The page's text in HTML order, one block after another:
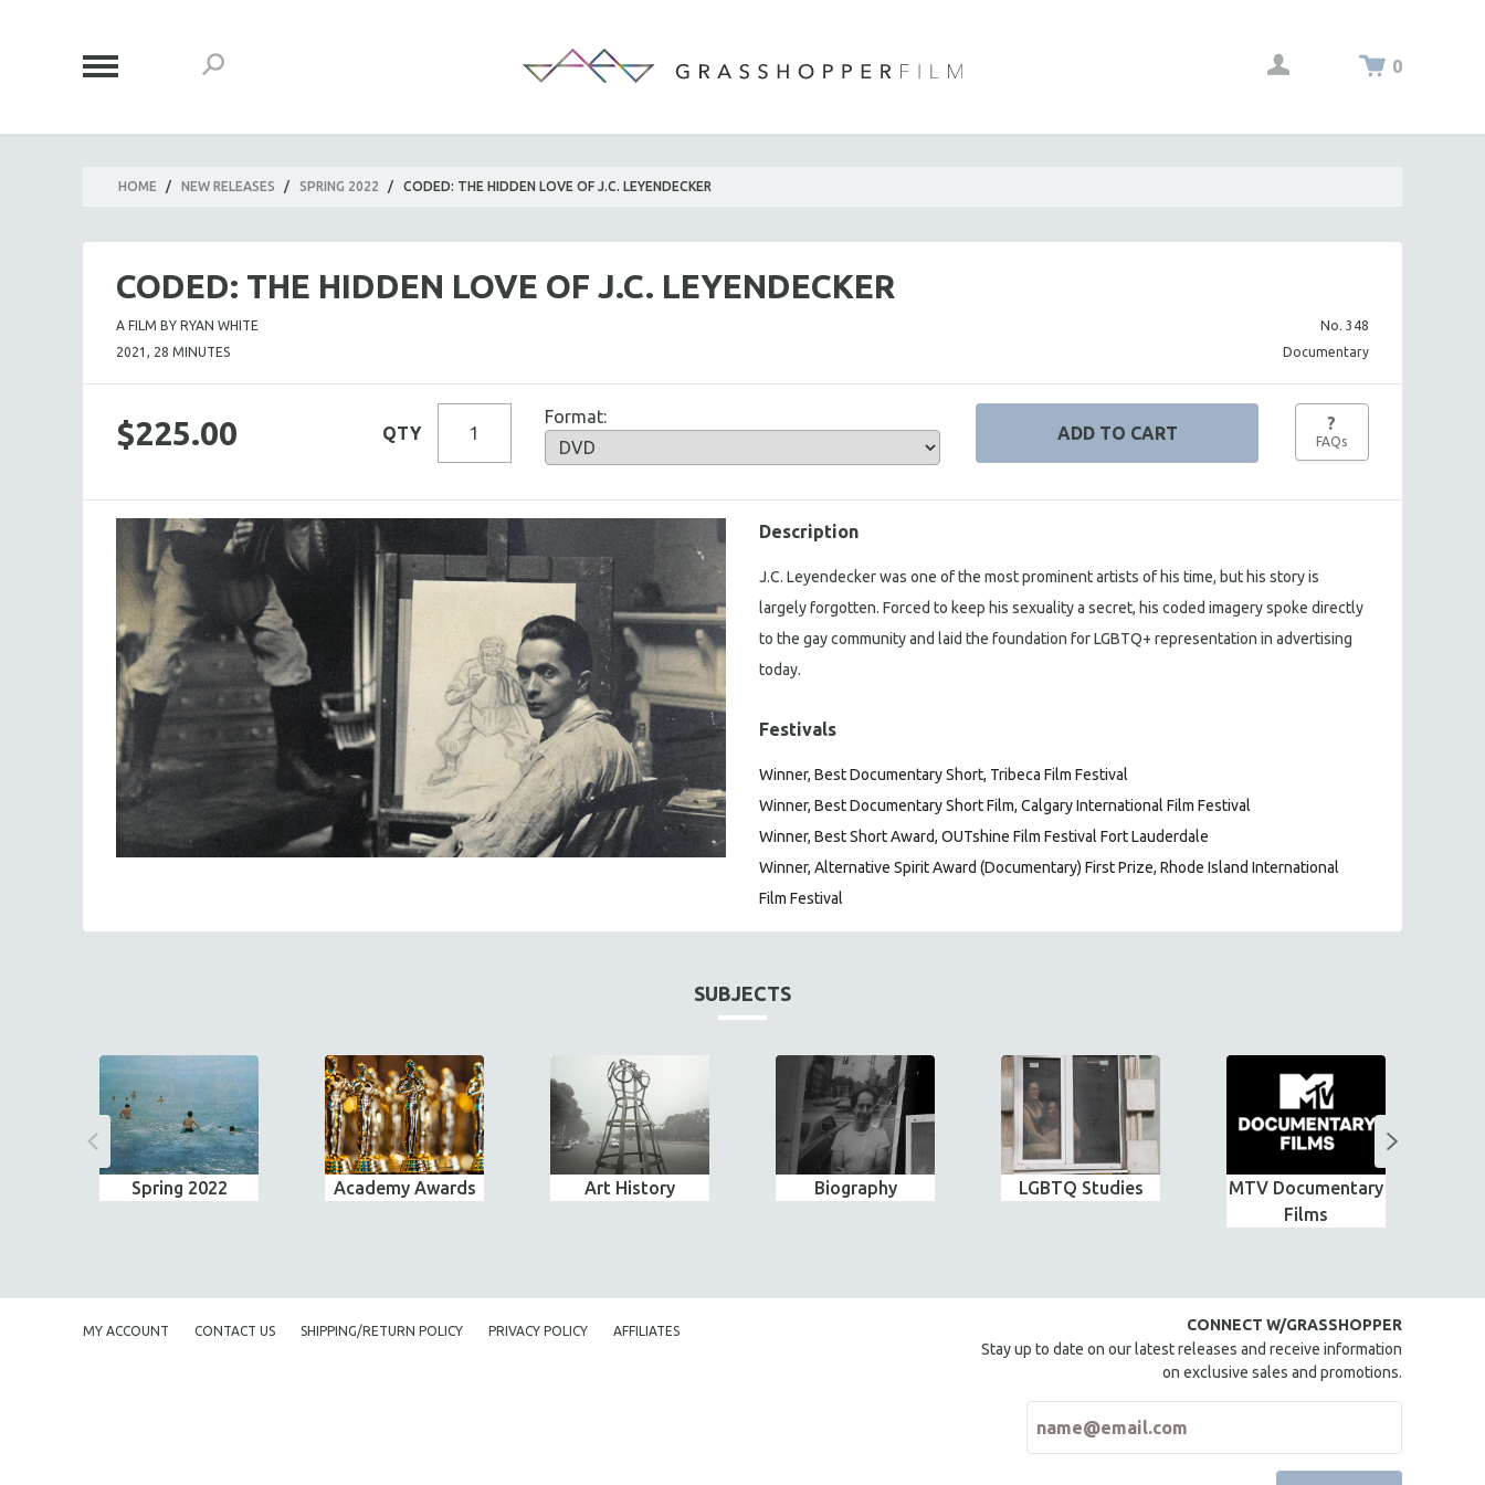
0
HOME / NEW RELEASES / SPRING 2022 / CODED: THE HIDDEN LOVE OF J.C. LEYENDECKER
CODED: THE HIDDEN LOVE OF J.C. LEYENDECKER
A FILM BY RYAN WHITE
2021, 28 MINUTES
No. 348
Documentary
$225.00 QTY
Format: ?
FAQs
Description
J.C. Leyendecker was one of the most prominent artists of his time, but his story is
largely forgotten. Forced to keep his sexuality a secret, his coded imagery spoke directly
to the gay community and laid the foundation for LGBTQ+ representation in advertising
today.
Festivals
Winner, Best Documentary Short, Tribeca Film Festival
Winner, Best Documentary Short Film, Calgary International Film Festival
Winner, Best Short Award, OUTshine Film Festival Fort Lauderdale
Winner, Alternative Spirit Award (Documentary) First Prize, Rhode Island International
Film Festival
SUBJECTS
Spring 2022 Academy Awards Art History Biography LGBTQ Studies
MTV Documentary
Films
MY ACCOUNT CONTACT US SHIPPING/RETURN POLICY PRIVACY POLICY AFFILIATES
CONNECT W/GRASSHOPPER
Stay up to date on our latest releases and receive information
on exclusive sales and promotions.